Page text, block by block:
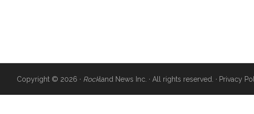
Copyright © 2026 · Rockland News Inc. · All rights reserved. · Privacy